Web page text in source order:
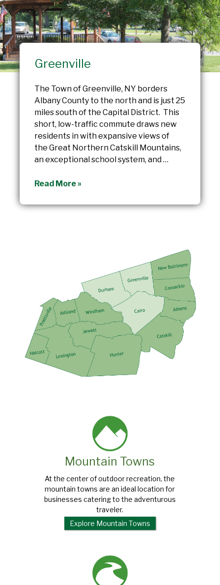
Greenville
The Town of Greenville, NY borders
Albany County to the north and is just 25
miles south of the Capital District. This
short, low-traffic commute draws new
residents in with expansive views of
the Great Northern Catskill Mountains,
an exceptional school system, and …
Greenville
Read More »
Mountain Towns
At the center of outdoor recreation, the
mountain towns are an ideal location for
businesses catering to the adventurous
traveler.
Explore Mountain Towns